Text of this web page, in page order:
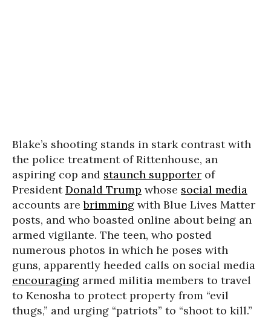
Blake’s shooting stands in stark contrast with
the police treatment of Rittenhouse, an
aspiring cop and staunch supporter of
PresidentDonald Trump whose social media
accounts arebrimming with Blue Lives Matter
posts, and who boasted online about being an
armed vigilante. The teen, who posted
numerous photos in which he poses with
guns, apparently heeded calls on social media
encouraging armed militia members to travel
to Kenosha to protect property from “evil
thugs,” and urging “patriots” to “shoot to kill.”